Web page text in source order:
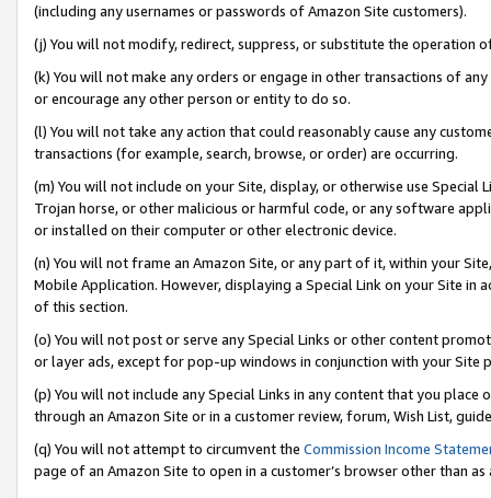
(including any usernames or passwords of Amazon Site customers).
(j) You will not modify, redirect, suppress, or substitute the operation
(k) You will not make any orders or engage in other transactions of
or encourage any other person or entity to do so.
(l) You will not take any action that could reasonably cause any
transactions (for example, search, browse, or order) are occurring.
(m) You will not include on your Site, display, or otherwise use
Trojan horse, or other malicious or harmful code, or any software
or installed on their computer or other electronic device.
(n) You will not frame an Amazon Site, or any part of it, within your
Mobile Application. However, displaying a Special Link on your Site
of this section.
(o) You will not post or serve any Special Links or other content
or layer ads, except for pop-up windows in conjunction with your
(p) You will not include any Special Links in any content that you
through an Amazon Site or in a customer review, forum, Wish List,
(q) You will not attempt to circumvent the Commission Income
page of an Amazon Site to open in a customer’s browser other than